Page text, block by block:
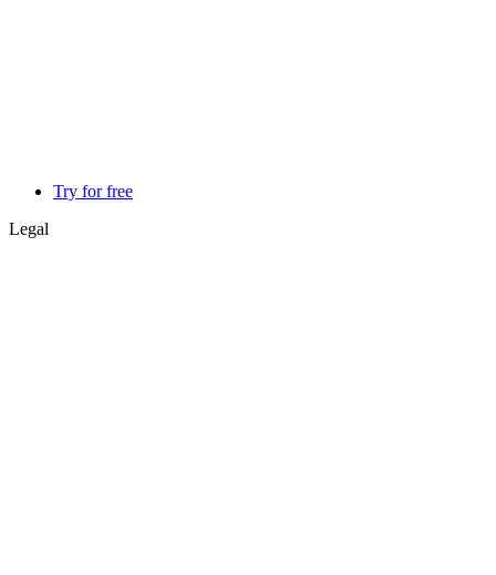
Try for free
Legal